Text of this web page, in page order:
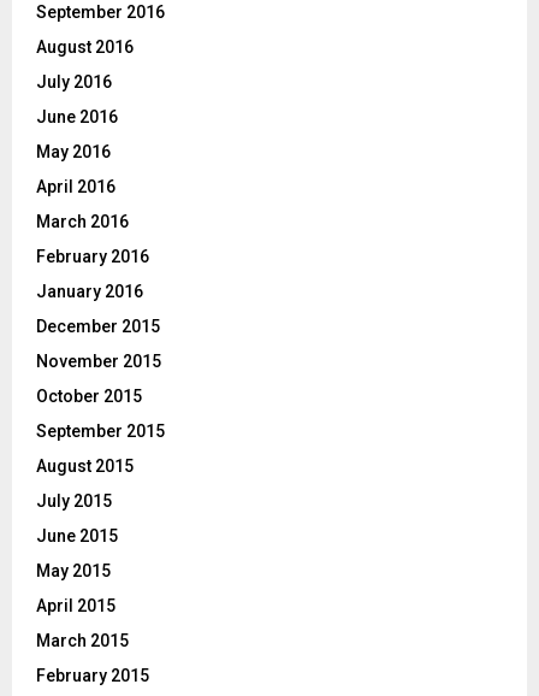
September 2016
August 2016
July 2016
June 2016
May 2016
April 2016
March 2016
February 2016
January 2016
December 2015
November 2015
October 2015
September 2015
August 2015
July 2015
June 2015
May 2015
April 2015
March 2015
February 2015